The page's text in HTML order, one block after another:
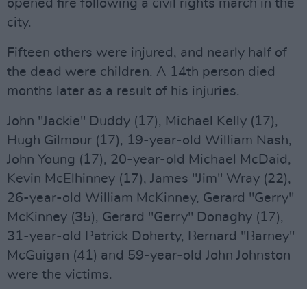
opened fire following a civil rights march in the
city.
Fifteen others were injured, and nearly half of
the dead were children. A 14th person died
months later as a result of his injuries.
John "Jackie" Duddy (17), Michael Kelly (17),
Hugh Gilmour (17), 19-year-old William Nash,
John Young (17), 20-year-old Michael McDaid,
Kevin McElhinney (17), James "Jim" Wray (22),
26-year-old William McKinney, Gerard "Gerry"
McKinney (35), Gerard "Gerry" Donaghy (17),
31-year-old Patrick Doherty, Bernard "Barney"
McGuigan (41) and 59-year-old John Johnston
were the victims.